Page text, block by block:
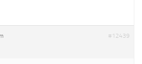
#12439